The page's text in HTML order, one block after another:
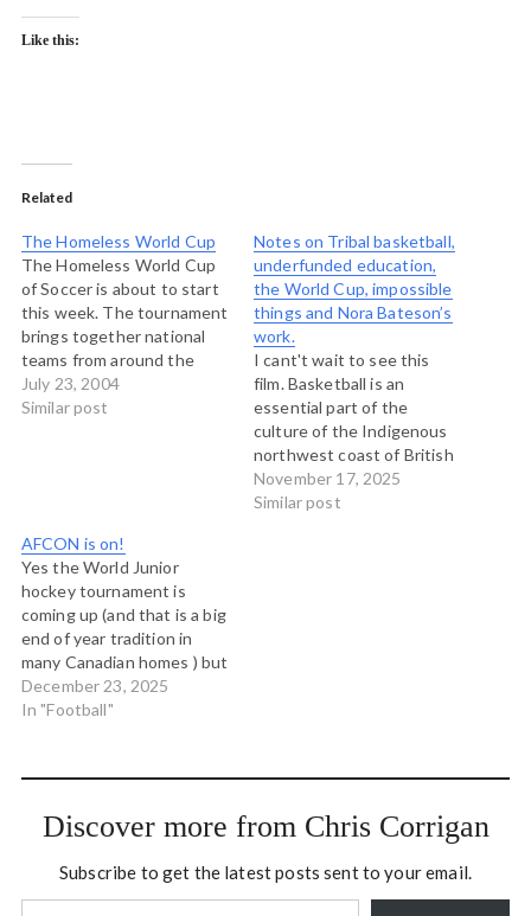
Like this:
Related
The Homeless World Cup
The Homeless World Cup
of Soccer is about to start
this week. The tournament
brings together national
teams from around the
world composed entirely of
homeless soccer players.
yesterday, this grabbed a…
July 23, 2004
Similar post
Notes on Tribal basketball,
underfunded education,
the World Cup, impossible
things and Nora Bateson’s
work.
I cant't wait to see this
film. Basketball is an
essential part of the
culture of the Indigenous
northwest coast of British
Columbia. Along with the
Tribal Journeys events it is
November 17, 2025
Similar post
AFCON is on!
Yes the World Junior
hockey tournament is
coming up (and that is a big
end of year tradition in
many Canadian homes ) but
the African Cup of Nations
is also on and that is the
It’s unpredictable, features
and…
December 23, 2025
In "Football"
Discover more from Chris Corrigan
Subscribe to get the latest posts sent to your email.
Type your email…